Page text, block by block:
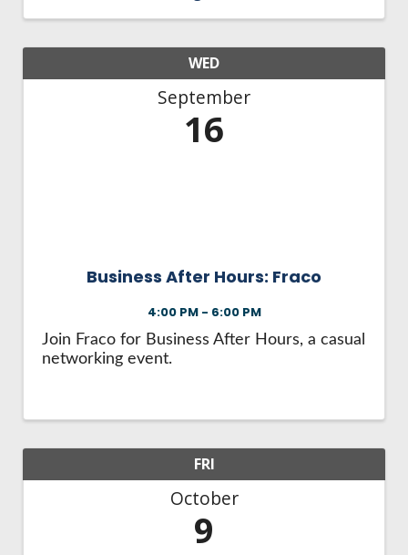
WED
September
16
Business After Hours: Fraco
4:00 PM - 6:00 PM
Join Fraco for Business After Hours, a casual
networking event.
FRI
October
9